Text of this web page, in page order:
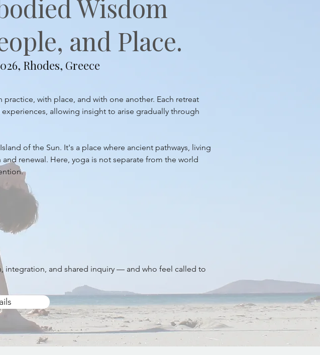
Wisdom
and Place.
Rhodes, Greece
with place, and with one another. Each retreat
allowing insight to arise gradually through
of the Sun. It's a place where ancient pathways, living
renewal. Here, yoga is not separate from the world
integration, and shared inquiry — and who feel called to